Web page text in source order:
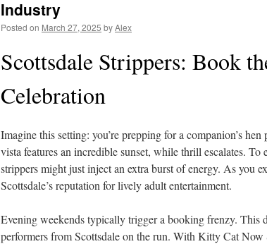
Industry
Posted on March 27, 2025 byAlex
Scottsdale Strippers: Book
Celebration
Imagine this setting: you’re prepping for a companion’s
vista features an incredible sunset, while thrill escalates. To
strippers might just inject an extra burst of energy. As you
Scottsdale’s reputation for lively adult entertainment.
Evening weekends typically trigger a booking frenzy. This
performers from Scottsdale on the run. With Kitty Cat Now